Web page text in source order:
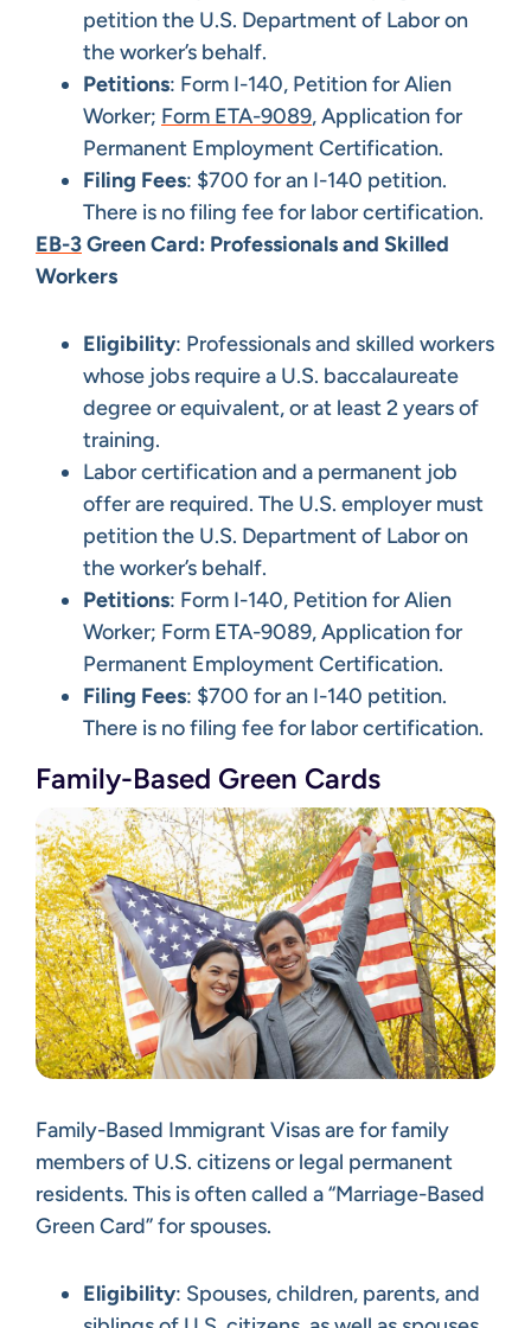
petition the U.S. Department of Labor on
the worker’s behalf.
Petitions: Form I-140, Petition for Alien
Worker; Form ETA-9089, Application for
Permanent Employment Certification.
Filing Fees: $700 for an I-140 petition.
There is no filing fee for labor certification.
EB-3Green Card: Professionals and Skilled
Workers
Eligibility: Professionals and skilled workers
whose jobs require a U.S. baccalaureate
degree or equivalent, or at least 2 years of
training.
Labor certification and a permanent job
offer are required. The U.S. employer must
petition the U.S. Department of Labor on
the worker’s behalf.
Petitions: Form I-140, Petition for Alien
Worker; Form ETA-9089, Application for
Permanent Employment Certification.
Filing Fees: $700 for an I-140 petition.
There is no filing fee for labor certification.
Family-Based Green Cards
Family-Based Immigrant Visas are for family
members of U.S. citizens or legal permanent
residents. This is often called a “Marriage-Based
Green Card” for spouses.
Eligibility: Spouses, children, parents, and